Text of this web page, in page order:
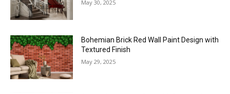
May 30, 2025
Bohemian Brick Red Wall Paint Design with
Textured Finish
May 29, 2025